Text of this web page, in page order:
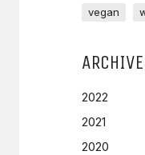
vegan
2022
2021
2020